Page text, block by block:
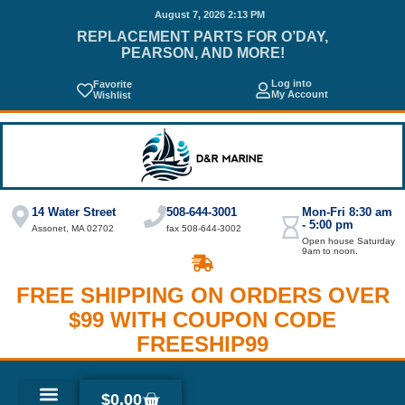
August 7, 2026 2:13 PM
REPLACEMENT PARTS FOR O’DAY,
PEARSON, AND MORE!
Favorite
Wishlist
Log into
My Account
14 Water Street
Assonet, MA 02702
508-644-3001
fax 508-644-3002
Mon-Fri 8:30 am
- 5:00 pm
Open house Saturday
9am to noon.
FREE SHIPPING ON ORDERS OVER
$99 WITH COUPON CODE
FREESHIP99
$0.00